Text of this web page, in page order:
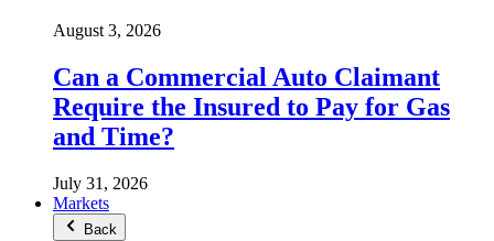
August 3, 2026
Can a Commercial Auto Claimant
Require the Insured to Pay for Gas
and Time?
July 31, 2026
Markets
Back